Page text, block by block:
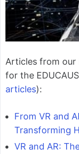
Articles from our
for the
articles):
From VR and
Transforming
VR and AR: